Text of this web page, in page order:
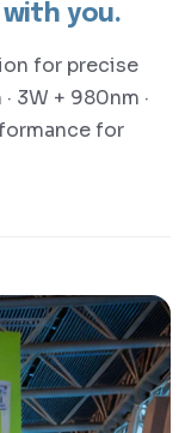
you.
for precise
3W + 980nm ·
for